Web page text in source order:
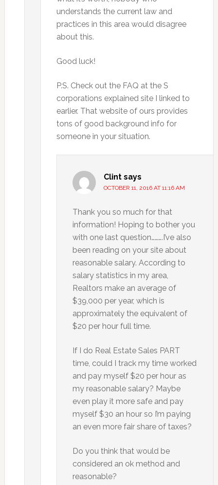
understands the current law and
practices in this area would disagree
about this.
Good luck!
P.S. Check out the FAQ at the S
corporations explained site I linked to
earlier. That website of ours provides
tons of good background info for
someone in your situation.
Clint says
OCTOBER 11, 2016 AT 11:16 AM
Thank you so much for that
information! Hoping to bother you
with one last question……….I’ve also
been reading on your site about
reasonable salary. According to
salary statistics in my area,
Realtors make an average of
$39,000 per year, which is
approximately the equivalent of
$20 per hour full time.
If I do Real Estate Sales PART
time, could I track my time worked
and pay myself $20 per hour as
my reasonable salary? Maybe
even play it more safe and pay
myself $30 an hour so I’m paying
an even more fair share of taxes?
Do you think that would be
considered an ok method and
reasonable?